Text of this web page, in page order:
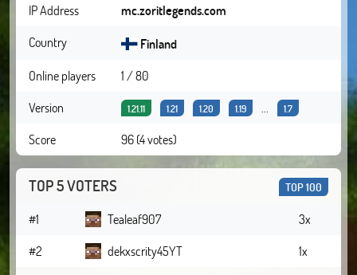
IP Address
mc.zoritlegends.com
Country
Finland
Online players
1 / 80
Version
1.21.11 1.21 1.20 1.19 1.7
Score 96 (4 votes)
TOP 5 VOTERS TOP 100
#1 Tealeaf907
3x
#2
dekxscrity45YT 1x